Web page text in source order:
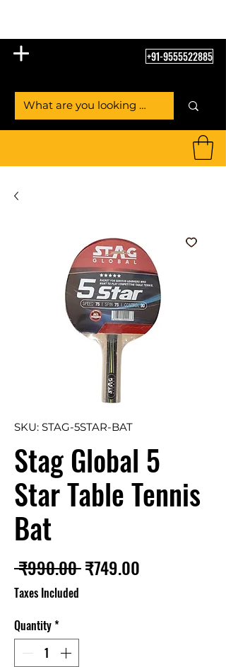
+91-9555522885
SKU: STAG-5STAR-BAT
Stag Global 5
Star Table Tennis
Bat
₹990.00 Regular
₹749.00
Taxes Included
Quantity*